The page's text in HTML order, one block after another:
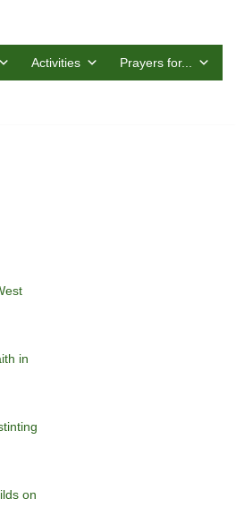
Activities Prayers for...
in
on